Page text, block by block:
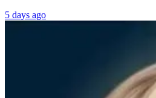
5 days ago